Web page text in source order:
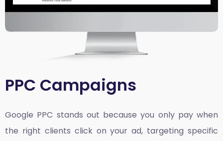
PPC Campaigns
Google PPC stands out because you only pay when
the right clients click on your ad, targeting specific